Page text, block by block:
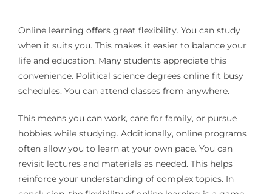
Online learning offers great flexibility. You can study
when it suits you. This makes it easier to balance your
life and education. Many students appreciate this
convenience. Political science degrees online fit busy
schedules. You can attend classes from anywhere.
This means you can work, care for family, or pursue
hobbies while studying. Additionally, online programs
often allow you to learn at your own pace. You can
revisit lectures and materials as needed. This helps
reinforce your understanding of complex topics. In